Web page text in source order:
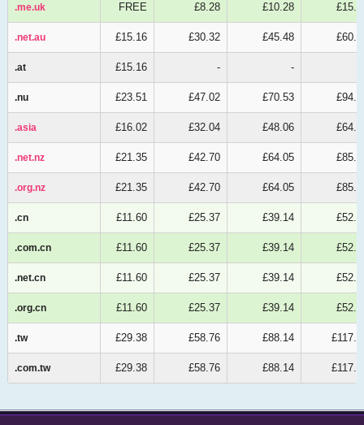
.me.uk
.net.au
.at
.nu
.asia
.net.nz
.org.nz
.cn
.com.cn
.net.cn
.org.cn
.tw
.com.tw
.me.uk FREE £8.28 £10.28
.net.au £15.16 £30.32 £45.48
.at £15.16 - -
.nu £23.51 £47.02 £70.53
.asia £16.02 £32.04 £48.06
.net.nz £21.35 £42.70 £64.05
.org.nz £21.35 £42.70 £64.05
.cn £11.60 £25.37 £39.14
.com.cn £11.60 £25.37 £39.14
.net.cn £11.60 £25.37 £39.14
.org.cn £11.60 £25.37 £39.14
.tw £29.38 £58.76 £88.14
.com.tw £29.38 £58.76 £88.14